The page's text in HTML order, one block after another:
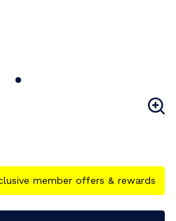
member offers & rewards